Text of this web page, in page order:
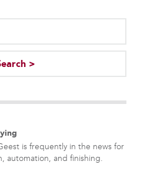
auto-suggest feature attached.
>
is frequently in the news for
automation, and finishing.